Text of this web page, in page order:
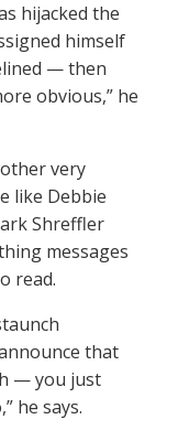
hijacked the
himself
— then
obvious,” he
very
like Debbie
Shreffler
messages
read.
that
— you just
he says.